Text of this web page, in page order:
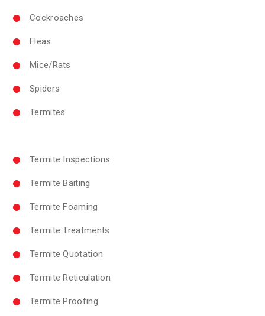
Cockroaches
Fleas
Mice/Rats
Spiders
Termites
Termite Inspections
Termite Baiting
Termite Foaming
Termite Treatments
Termite Quotation
Termite Reticulation
Termite Proofing